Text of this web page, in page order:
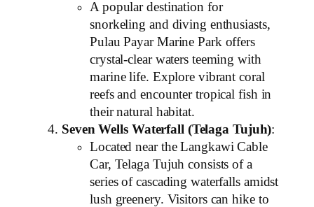
A popular destination for
snorkeling and diving enthusiasts,
Pulau Payar Marine Park offers
crystal-clear waters teeming with
marine life. Explore vibrant coral
reefs and encounter tropical fish in
their natural habitat.
Seven Wells Waterfall (Telaga Tujuh):
Located near the Langkawi Cable
Car, Telaga Tujuh consists of a
series of cascading waterfalls amidst
lush greenery. Visitors can hike to